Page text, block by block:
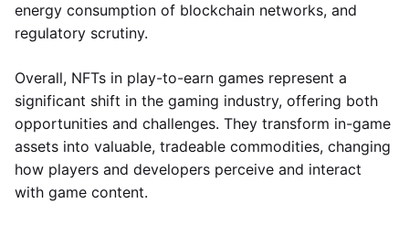
energy consumption of blockchain networks, and
regulatory scrutiny.
Overall, NFTs in play-to-earn games represent a
significant shift in the gaming industry, offering both
opportunities and challenges. They transform in-game
assets into valuable, tradeable commodities, changing
how players and developers perceive and interact
with game content.